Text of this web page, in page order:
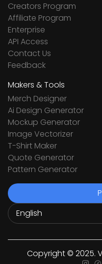
Creators Program
Affiliate Program
Enterprise
API Access
Contact Us
Feedback
Makers & Tools
Merch Designer
Ai Design Generator
Mockup Generator
Image Vectorizer
T-Shirt Maker
Quote Generator
Pattern Generator
Copyright © 2025.